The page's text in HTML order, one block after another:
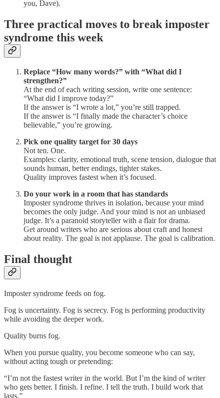
you, Dave).
Three practical moves to break imposter
syndrome this week
Replace “How many words?” with “What did I
strengthen?”
At the end of each writing session, write one sentence:
“What did I improve today?”
If the answer is “I wrote a lot,” you’re still trapped.
If the answer is “I finally made the character’s choice
believable,” you’re growing.
Pick one quality target for 30 days
Not ten. One.
Examples: clarity, emotional truth, scene tension, dialogue that
sounds human, better endings, tighter stakes.
Quality improves fastest when it’s focused.
Do your work in a room that has standards
Imposter syndrome thrives in isolation, because your mind
becomes the only judge. And your mind is not an unbiased
judge. It’s a paranoid storyteller with a flair for drama.
Get around writers who are serious about craft and honest
about reality. The goal is not applause. The goal is calibration.
Final thought
Imposter syndrome feeds on fog.
Fog is uncertainty. Fog is secrecy. Fog is performing productivity
while avoiding the deeper work.
Quality burns fog.
When you pursue quality, you become someone who can say,
without acting tough or pretending:
“I’m not the fastest writer in the world. But I’m the kind of writer
who gets better. I finish. I refine. I tell the truth. I build work that
lasts.”